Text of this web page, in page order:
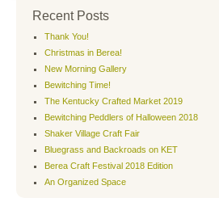
Recent Posts
Thank You!
Christmas in Berea!
New Morning Gallery
Bewitching Time!
The Kentucky Crafted Market 2019
Bewitching Peddlers of Halloween 2018
Shaker Village Craft Fair
Bluegrass and Backroads on KET
Berea Craft Festival 2018 Edition
An Organized Space